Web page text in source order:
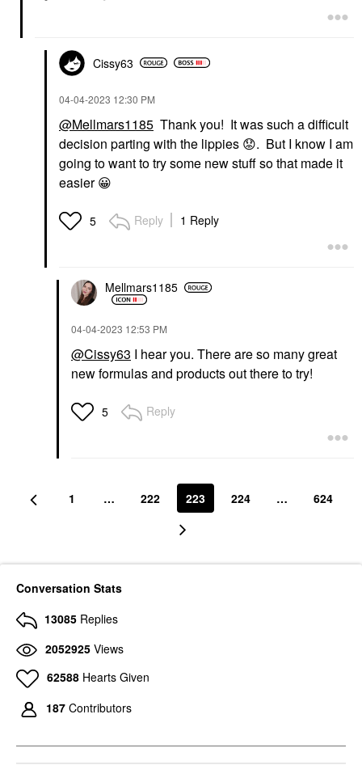
Cissy63
‎04-04-2023 12:30 PM
@Mellmars1185 Thank you! It was such a difficult
decision parting with the lippies 😟. But I know I am
going to want to try some new stuff so that made it
easier😀
5 Reply 1 Reply
Mellmars1185
‎04-04-2023 12:53 PM
@Cissy63 I hear you. There are so many great
new formulas and products out there to try!
5 Reply
1 … 222 223 224 … 624
Conversation Stats
13085 Replies
2052925 Views
62588 Hearts Given
187 Contributors